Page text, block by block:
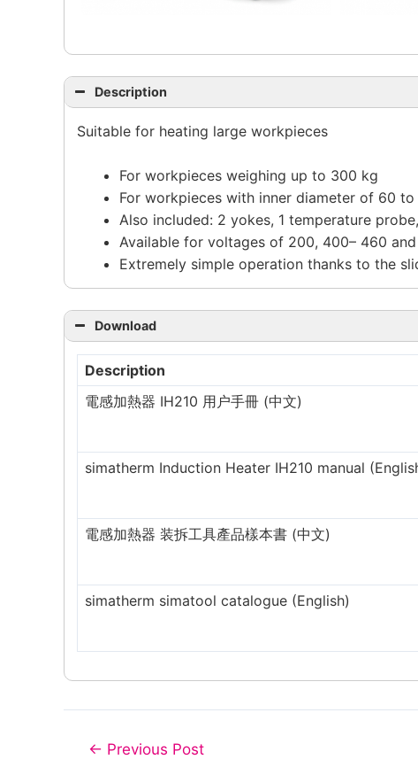
Description
Suitable for heating large workpieces
For workpieces weighing up to 300 kg
For workpieces with inner diameter of 60
Also included: 2 yokes, 1 temperature
Available for voltages of 200, 400– 460
Extremely simple operation thanks to the
Download
Description
電感加熱器 IH210 用户手冊 (中文)
simatherm Induction Heater IH210 manual
電感加熱器 装拆工具產品樣本書 (中文)
simatherm simatool catalogue (English)
Post← Previous Post